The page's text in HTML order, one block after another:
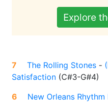
Explore
7 The Rolling Stones -
Satisfaction (C#3-G#4)
6
New Orleans Rhythm